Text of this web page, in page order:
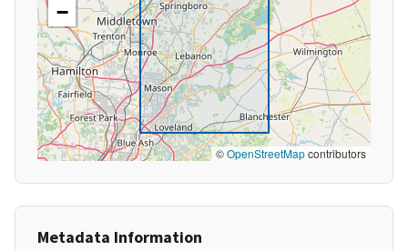
−
©OpenStreetMapcontributors
Metadata Information